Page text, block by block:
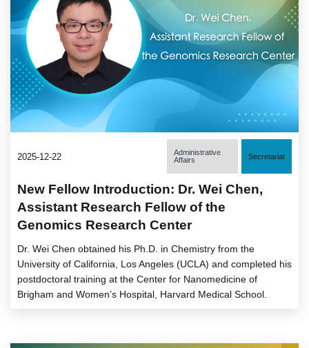
2025-12-22
Administrative
Affairs
Secretariat
New Fellow Introduction: Dr. Wei Chen,
Assistant Research Fellow of the
Genomics Research Center
Dr. Wei Chen obtained his Ph.D. in Chemistry from the
University of California, Los Angeles (UCLA) and completed his
postdoctoral training at the Center for Nanomedicine of
Brigham and Women’s Hospital, Harvard Medical School.